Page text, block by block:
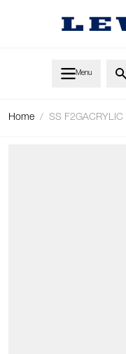
Menu
Home / SS F2GACRYLIC